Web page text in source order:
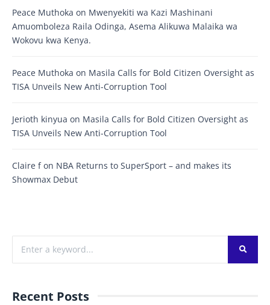
Peace Muthoka on Mwenyekiti wa Kazi Mashinani
Amuomboleza Raila Odinga, Asema Alikuwa Malaika wa
Wokovu kwa Kenya.
Peace Muthoka on Masila Calls for Bold Citizen Oversight as
TISA Unveils New Anti-Corruption Tool
Jerioth kinyua on Masila Calls for Bold Citizen Oversight as
TISA Unveils New Anti-Corruption Tool
Claire fon NBA Returns to SuperSport – and makes its
Showmax Debut
Recent Posts